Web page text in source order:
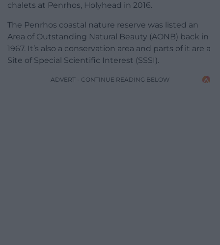
chalets at Penrhos, Holyhead in 2016.
The Penrhos coastal nature reserve was listed an
Area of Outstanding Natural Beauty (AONB) back in
1967. It’s also a conservation area and parts of it are a
Site of Special Scientific Interest (SSSI).
ADVERT - CONTINUE READING BELOW